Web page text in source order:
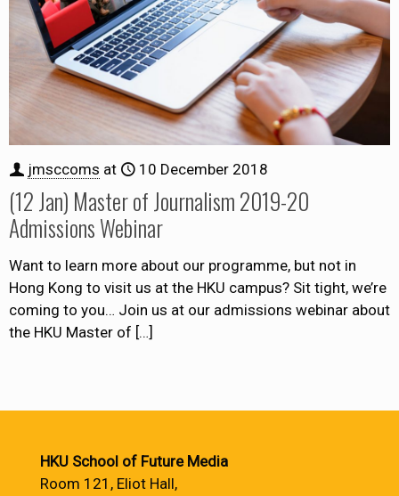
jmsccoms at 10 December 2018
(12 Jan) Master of Journalism 2019-20
Admissions Webinar
Want to learn more about our programme, but not in
Hong Kong to visit us at the HKU campus? Sit tight, we’re
coming to you… Join us at our admissions webinar about
the HKU Master of […]
HKU School of Future Media
Room 121, Eliot Hall,